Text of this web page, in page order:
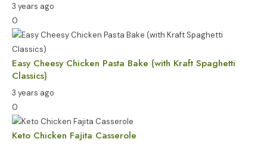
3 years ago
0
Easy Cheesy Chicken Pasta Bake (with Kraft Spaghetti
Classics)
3 years ago
0
Keto Chicken Fajita Casserole